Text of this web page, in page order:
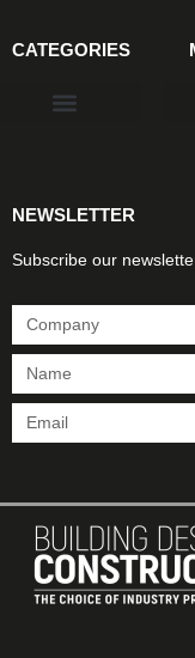
CATEGORIES
NEWSLETTER
Subscribe our